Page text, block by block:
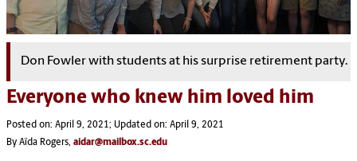
Don Fowler with students at his surprise retirement party.
Everyone who knew him loved him
Posted on: April 9, 2021; Updated on: April 9, 2021
By Aïda Rogers, aidar@mailbox.sc.edu